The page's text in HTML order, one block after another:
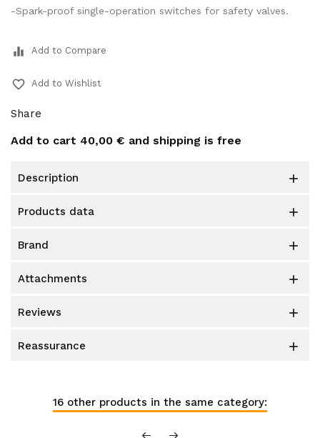
-Spark-proof single-operation switches for safety valves.
equalizer Add to Compare
favorite_border Add to Wishlist
Share
Add to cart 40,00 € and shipping is free
description 
products data 
brand 
attachments 
reviews 
reassurance 
16 other products in the same category: